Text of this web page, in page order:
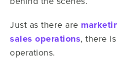
Just as there are
sales operations, there
operations.